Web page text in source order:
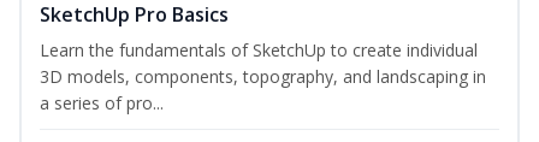
SketchUp Pro Basics
Learn the fundamentals of SketchUp to create individual
3D models, components, topography, and landscaping in
a series of pro...